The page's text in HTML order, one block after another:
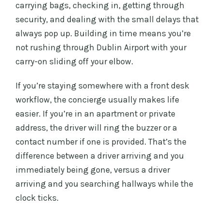
carrying bags, checking in, getting through
security, and dealing with the small delays that
always pop up. Building in time means you’re
not rushing through Dublin Airport with your
carry-on sliding off your elbow.
If you’re staying somewhere with a front desk
workflow, the concierge usually makes life
easier. If you’re in an apartment or private
address, the driver will ring the buzzer or a
contact number if one is provided. That’s the
difference between a driver arriving and you
immediately being gone, versus a driver
arriving and you searching hallways while the
clock ticks.